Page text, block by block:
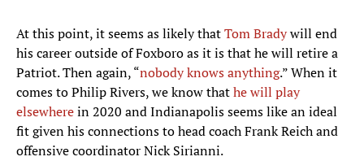
At this point, it seems as likely thatTom Bradywill end
his career outside of Foxboro as it is that he will retire a
Patriot. Then again, “nobody knows anything.” When it
comes to Philip Rivers, we know thathe will play
elsewherein 2020 and Indianapolis seems like an ideal
fit given his connections to head coach Frank Reich and
offensive coordinator Nick Sirianni.